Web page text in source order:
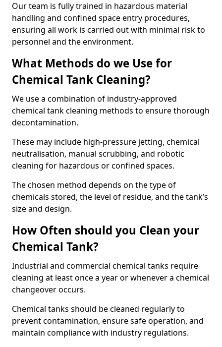
Our team is fully trained in hazardous material
handling and confined space entry procedures,
ensuring all work is carried out with minimal risk to
personnel and the environment.
What Methods do we Use for
Chemical Tank Cleaning?
We use a combination of industry-approved
chemical tank cleaning methods to ensure thorough
decontamination.
These may include high-pressure jetting, chemical
neutralisation, manual scrubbing, and robotic
cleaning for hazardous or confined spaces.
The chosen method depends on the type of
chemicals stored, the level of residue, and the tank’s
size and design.
How Often should you Clean your
Chemical Tank?
Industrial and commercial chemical tanks require
cleaning at least once a year or whenever a chemical
changeover occurs.
Chemical tanks should be cleaned regularly to
prevent contamination, ensure safe operation, and
maintain compliance with industry regulations.